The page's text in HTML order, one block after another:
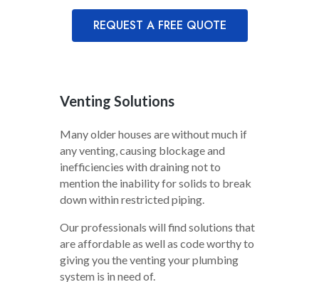
REQUEST A FREE QUOTE
Venting Solutions
Many older houses are without much if
any venting, causing blockage and
inefficiencies with draining not to
mention the inability for solids to break
down within restricted piping.
Our professionals will find solutions that
are affordable as well as code worthy to
giving you the venting your plumbing
system is in need of.